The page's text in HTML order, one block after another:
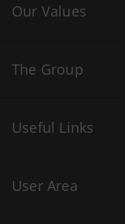
Our Values
The Group
Useful Links
User Area